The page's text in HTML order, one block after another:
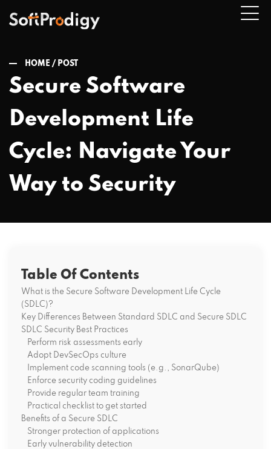
HOME / POST
Secure Software
Development Life
Cycle: Navigate Your
Way to Security
Table Of Contents
What is the Secure Software Development Life Cycle
(SDLC)?
Key Differences Between Standard SDLC and Secure SDLC
SDLC Security Best Practices
Perform risk assessments early
Adopt DevSecOps culture
Implement code scanning tools (e.g., SonarQube)
Enforce security coding guidelines
Provide regular team training
Practical checklist to get started
Benefits of a Secure SDLC
Stronger protection of applications
Early vulnerability detection